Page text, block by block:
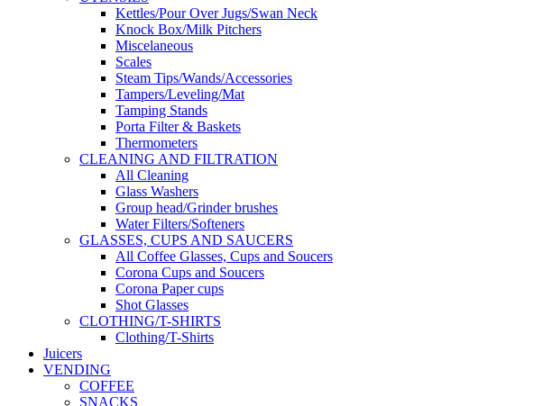
Kettles/Pour Over Jugs/Swan Neck
Knock Box/Milk Pitchers
Miscelaneous
Scales
Steam Tips/Wands/Accessories
Tampers/Leveling/Mat
Tamping Stands
Porta Filter & Baskets
Thermometers
CLEANING AND FILTRATION
All Cleaning
Glass Washers
Group head/Grinder brushes
Water Filters/Softeners
GLASSES, CUPS AND SAUCERS
All Coffee Glasses, Cups and Soucers
Corona Cups and Soucers
Corona Paper cups
Shot Glasses
CLOTHING/T-SHIRTS
Clothing/T-Shirts
Juicers
VENDING
COFFEE
SNACKS